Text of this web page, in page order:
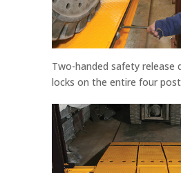
Two-handed safety release
locks on the entire four